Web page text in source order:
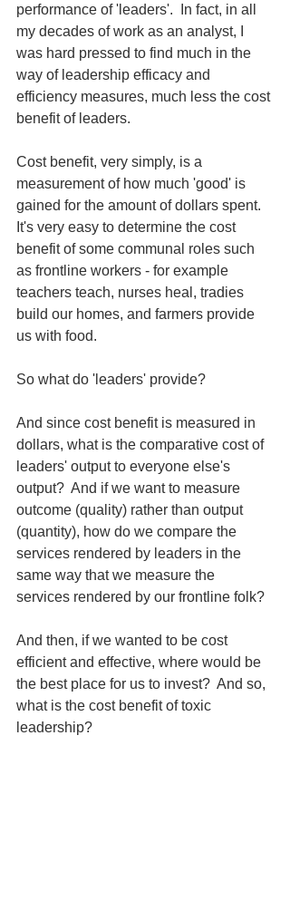
performance of 'leaders'.  In fact, in all
my decades of work as an analyst, I
was hard pressed to find much in the
way of leadership efficacy and
efficiency measures, much less the cost
benefit of leaders.
Cost benefit, very simply, is a
measurement of how much 'good' is
gained for the amount of dollars spent.
It's very easy to determine the cost
benefit of some communal roles such
as frontline workers - for example
teachers teach, nurses heal, tradies
build our homes, and farmers provide
us with food.
So what do 'leaders' provide?
And since cost benefit is measured in
dollars, what is the comparative cost of
leaders' output to everyone else's
output?  And if we want to measure
outcome (quality) rather than output
(quantity), how do we compare the
services rendered by leaders in the
same way that we measure the
services rendered by our frontline folk?
And then, if we wanted to be cost
efficient and effective, where would be
the best place for us to invest?  And so,
what is the cost benefit of toxic
leadership?